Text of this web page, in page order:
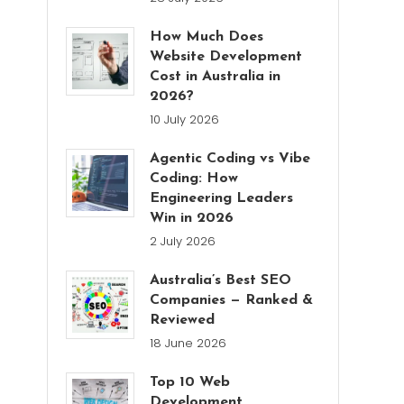
How Much Does
Website Development
Cost in Australia in
2026?
10 July 2026
Agentic Coding vs Vibe
Coding: How
Engineering Leaders
Win in 2026
2 July 2026
Australia’s Best SEO
Companies — Ranked &
Reviewed
18 June 2026
Top 10 Web